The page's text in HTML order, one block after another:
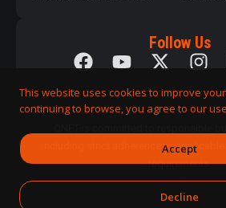
Follow Us
including strict adherence to applicable
requirements.
This website uses cookies to improve
continuing to browse, you agree to our
Accept
Decline